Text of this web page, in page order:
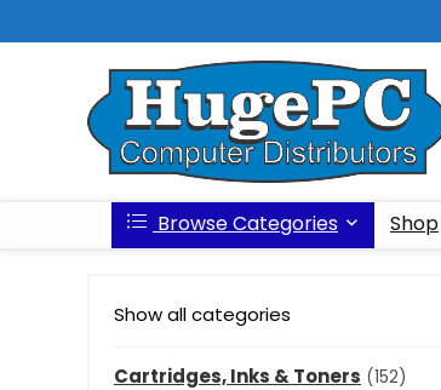
Browse Categories Shop
Show all categories
Cartridges, Inks & Toners (152)